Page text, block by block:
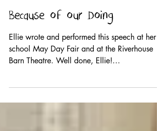
Niamh Clune
Because of our Doing
Ellie wrote and performed this speech at her
Barn Theatre. Well done, Ellie!